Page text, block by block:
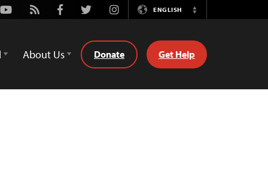
Youtube
Rss FacebookTwitterInstagramENGLISH
Switch
About Us Donate Get Help